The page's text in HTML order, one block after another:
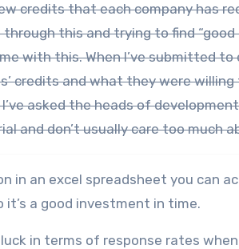
credits that each company has
this and trying to find
with this. When I’ve submitted to
credits and what they were willing
asked the heads of
and don’t usually care too much
in an excel spreadsheet you can
a good investment in time.
in terms of response rates